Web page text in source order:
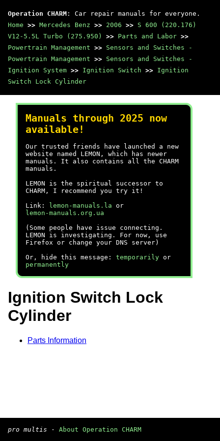
Operation CHARM : Car repair manuals for everyone.
Home >> Mercedes Benz >> 2006 >> S 600 (220.176)
V12-5.5L Turbo (275.950)
>> Parts and Labor >>
Powertrain Management >> Sensors and Switches -
Powertrain Management >> Sensors and Switches -
Ignition System >> Ignition Switch >> Ignition
Switch Lock Cylinder
Manuals through 2025 now
available!
Our trusted friends have launched a new
website named LEMON, which has newer
manuals. It also contains all the CHARM
manuals.
LEMON is the spiritual successor to
CHARM, I recommend you try it!
Link:
lemon-manuals.la or
lemon-manuals.org.ua
(Some people have issue connecting.
LEMON is investigating. For now, use
Firefox or change your DNS server)
Or, hide this message: temporarily or
permanently
Ignition Switch Lock
Cylinder
Parts Information
pro multis · About Operation CHARM